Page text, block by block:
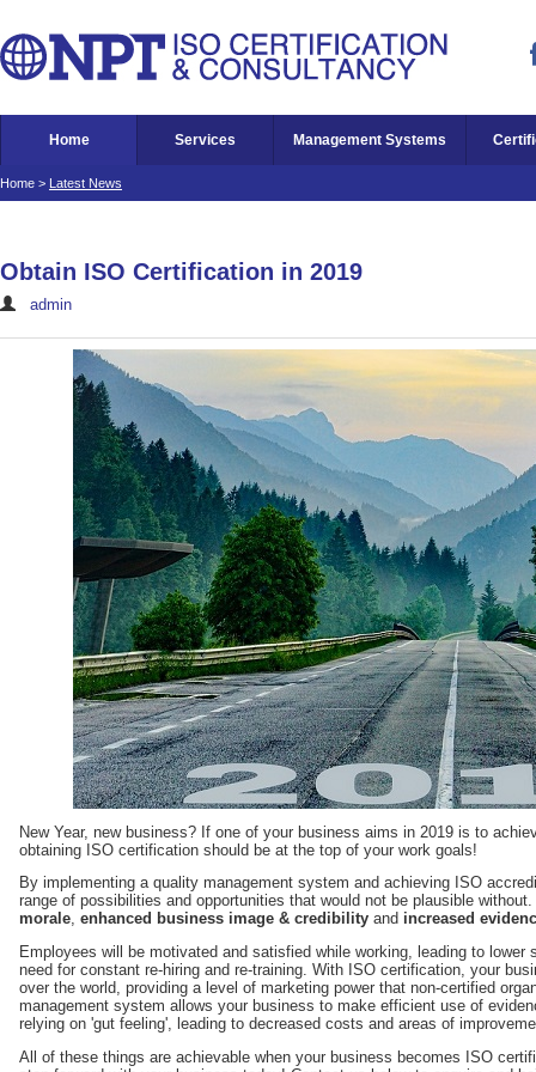
Home Services Management Systems
Home > Latest News
Obtain ISO Certification in 2019
admin
New Year, new business? If one of your business aims in 2019 is to
obtaining ISO certification should be at the top of your work goals!
By implementing a quality management system and achieving ISO
range of possibilities and opportunities that would not be plausible
morale, enhanced business image & credibility and increased
Employees will be motivated and satisfied while working, leading to
need for constant re-hiring and re-training. With ISO certification, your
over the world, providing a level of marketing power that non-certified
management system allows your business to make efficient use of
relying on 'gut feeling', leading to decreased costs and areas of
All of these things are achievable when your business becomes ISO